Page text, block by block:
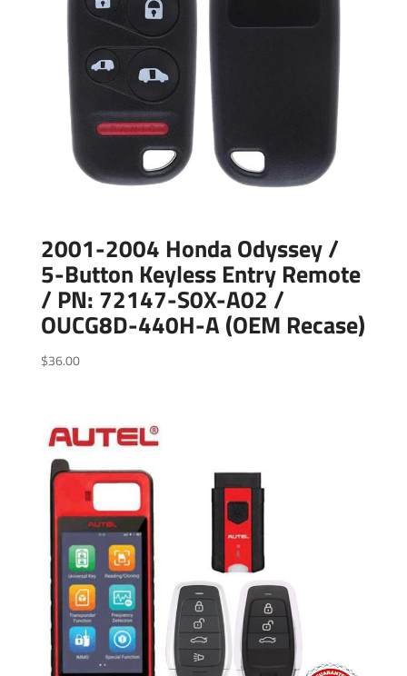
2001-2004 Honda Odyssey /
5-Button Keyless Entry Remote
/ PN: 72147-S0X-A02 /
OUCG8D-440H-A (OEM Recase)
$36.00